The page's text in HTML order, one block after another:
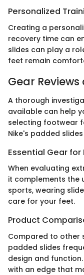
Personalized
Creating a
recovery time can
slides can play a
feet remain
Gear
A thorough
available can help
selecting footwear
Nike's padded
Essential Gear for
When evaluating
it complements the
sports, wearing
care for your feet.
Product
Compared to other
padded slides
design and
with an edge that